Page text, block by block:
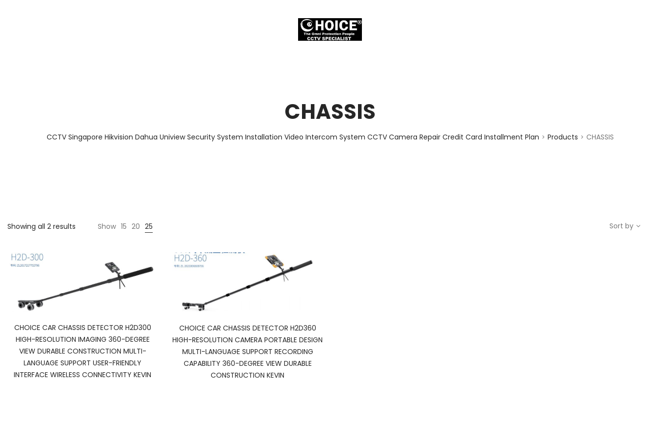
CHASSIS
CCTV Singapore Hikvision Dahua Uniview Security System Installation Video Intercom System CCTV Camera Repair Credit Card Installment Plan > Products > CHASSIS
Showing all 2 results Show 15 20 25 Sort by
CHOICE CAR CHASSIS DETECTOR H2D300
HIGH-RESOLUTION IMAGING 360-DEGREE
VIEW DURABLE CONSTRUCTION MULTI-
LANGUAGE SUPPORT USER-FRIENDLY
INTERFACE WIRELESS CONNECTIVITY KEVIN
CHOICE CAR CHASSIS DETECTOR H2D360
HIGH-RESOLUTION CAMERA PORTABLE DESIGN
MULTI-LANGUAGE SUPPORT RECORDING
CAPABILITY 360-DEGREE VIEW DURABLE
CONSTRUCTION KEVIN